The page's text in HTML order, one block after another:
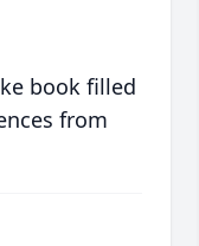
book filled
from